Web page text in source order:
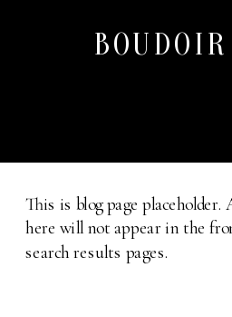
This is blog page
here will not appear in the
search results pages.